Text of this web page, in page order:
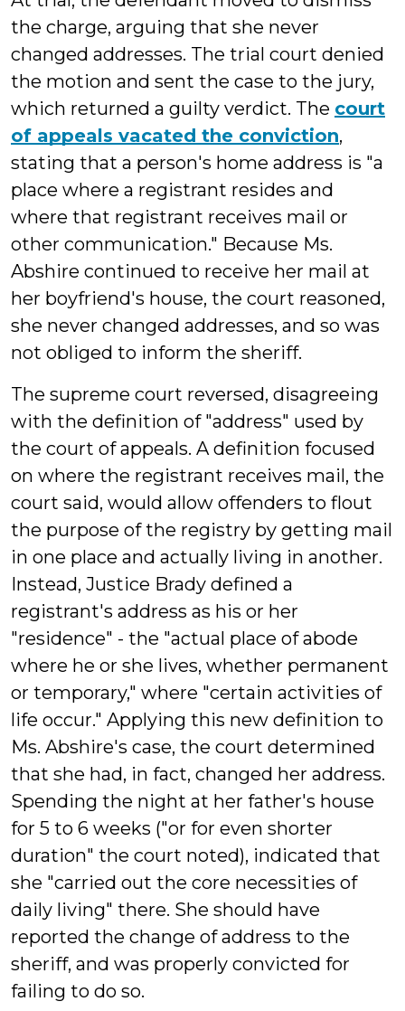
the charge, arguing that she never
changed addresses. The trial court denied
the motion and sent the case to the jury,
which returned a guilty verdict. The court
of appeals vacated the conviction,
stating that a person's home address is "a
place where a registrant resides and
where that registrant receives mail or
other communication." Because Ms.
Abshire continued to receive her mail at
her boyfriend's house, the court reasoned,
she never changed addresses, and so was
not obliged to inform the sheriff.
The supreme court reversed, disagreeing
with the definition of "address" used by
the court of appeals. A definition focused
on where the registrant receives mail, the
court said, would allow offenders to flout
the purpose of the registry by getting mail
in one place and actually living in another.
Instead, Justice Brady defined a
registrant's address as his or her
"residence" - the "actual place of abode
where he or she lives, whether permanent
or temporary," where "certain activities of
life occur." Applying this new definition to
Ms. Abshire's case, the court determined
that she had, in fact, changed her address.
Spending the night at her father's house
for 5 to 6 weeks ("or for even shorter
duration" the court noted), indicated that
she "carried out the core necessities of
daily living" there. She should have
reported the change of address to the
sheriff, and was properly convicted for
failing to do so.